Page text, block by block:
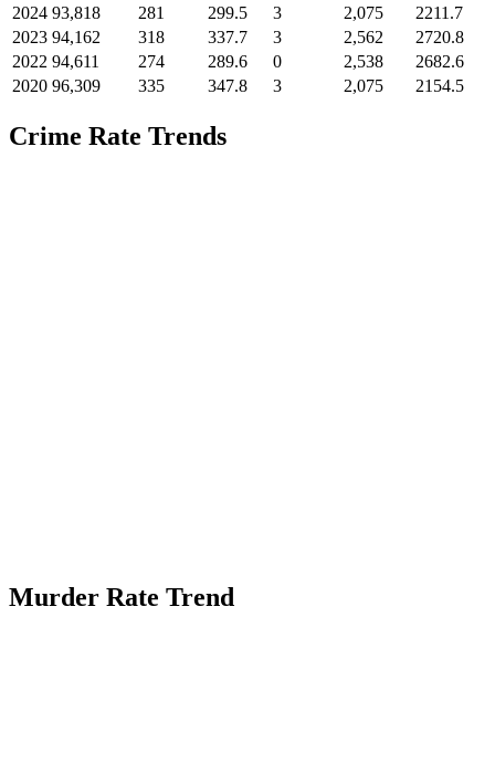
2024 93,818 281 299.5 3 2,075
2211.7
2023 94,162 318 337.7 3 2,562
2720.8
2022 94,611 274 289.6 0 2,538
2682.6
2020 96,309 335 347.8 3 2,075 2154.5
Crime Rate Trends
Murder Rate Trend